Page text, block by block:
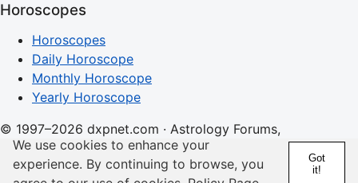
Horoscopes
Horoscopes
Daily Horoscope
Monthly Horoscope
Yearly Horoscope
© 1997–2026 dxpnet.com · Astrology Forums,
Compatibility Insights, and Relationship Discussions
We use cookies to enhance your
experience. By continuing to browse, you
Got
it!